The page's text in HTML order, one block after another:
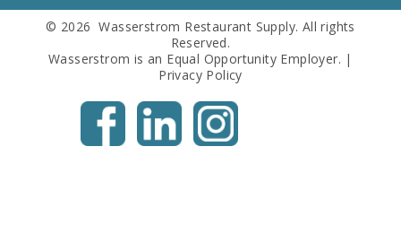
© 2026 Wasserstrom Restaurant Supply. All rights
Reserved.
Wasserstrom is an Equal Opportunity Employer. |
Privacy Policy